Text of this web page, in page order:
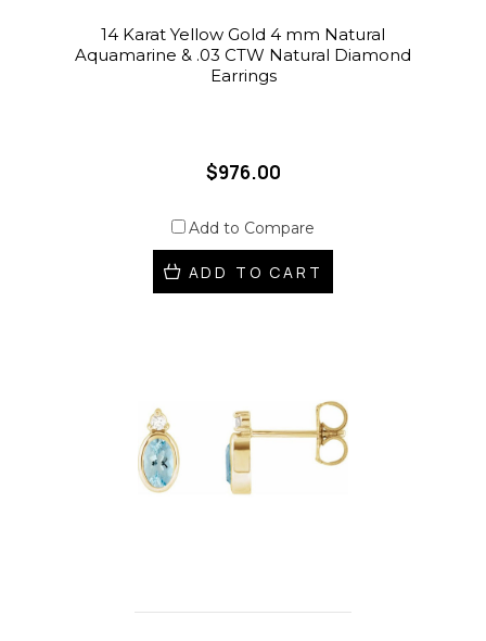
14 Karat Yellow Gold 4 mm Natural
Aquamarine & .03 CTW Natural Diamond
Earrings
$976.00
Add to Compare
ADD TO CART